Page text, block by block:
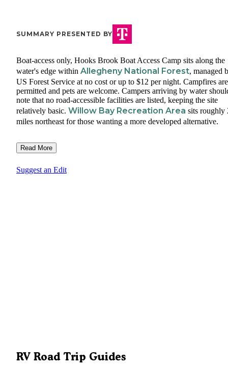
SUMMARY PRESENTED BY
Boat-access only, Hooks Brook Boat Access Camp sits along the
water's edge within Allegheny National Forest, managed
US Forest Service at no cost or up to $12 per night. Campfires are
permitted and pets are welcome. Campers arriving by water
note that no road-accessible facilities are listed, keeping the site
relatively basic. Willow Bay Recreation Area sits roughly
miles northeast for those wanting a more developed alternative.
Read More
Suggest an Edit
RV Road Trip Guides